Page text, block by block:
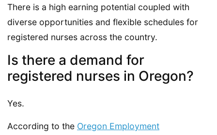
There is a high earning potential coupled with
diverse opportunities and flexible schedules for
registered nurses across the country.
Is there a demand for
registered nurses in Oregon?
Yes.
According to the Oregon Employment